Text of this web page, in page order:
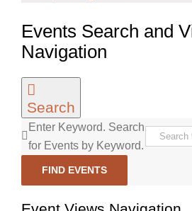
Events Search and
Navigation
Search
Enter Keyword. Search
for Events by Keyword.
FIND EVENTS